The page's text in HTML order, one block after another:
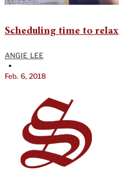
Scheduling time to relax
ANGIE LEE
•
Feb. 6, 2018